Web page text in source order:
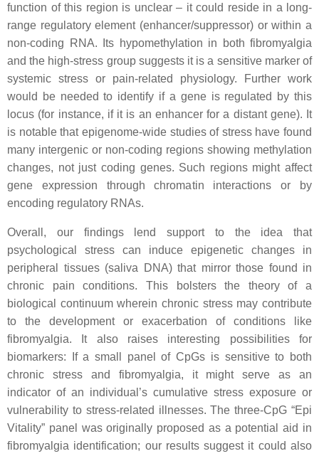
function of this region is unclear – it could reside in a long-
range regulatory element (enhancer/suppressor) or within a
non-coding RNA. Its hypomethylation in both fibromyalgia
and the high-stress group suggests it is a sensitive marker of
systemic stress or pain-related physiology. Further work
would be needed to identify if a gene is regulated by this
locus (for instance, if it is an enhancer for a distant gene). It
is notable that epigenome-wide studies of stress have found
many intergenic or non-coding regions showing methylation
changes, not just coding genes. Such regions might affect
gene expression through chromatin interactions or by
encoding regulatory RNAs.
Overall, our findings lend support to the idea that
psychological stress can induce epigenetic changes in
peripheral tissues (saliva DNA) that mirror those found in
chronic pain conditions. This bolsters the theory of a
biological continuum wherein chronic stress may contribute
to the development or exacerbation of conditions like
fibromyalgia. It also raises interesting possibilities for
biomarkers: If a small panel of CpGs is sensitive to both
chronic stress and fibromyalgia, it might serve as an
indicator of an individual’s cumulative stress exposure or
vulnerability to stress-related illnesses. The three-CpG “Epi
Vitality” panel was originally proposed as a potential aid in
fibromyalgia identification; our results suggest it could also